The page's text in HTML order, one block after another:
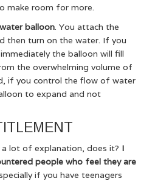
make room for more.
balloon. You attach the
then turn on the water. If you
the balloon will fill
the overwhelming volume of
if you control the flow of water
to expand and not
a lot of explanation, does it? I
people who feel they are
if you have teenagers